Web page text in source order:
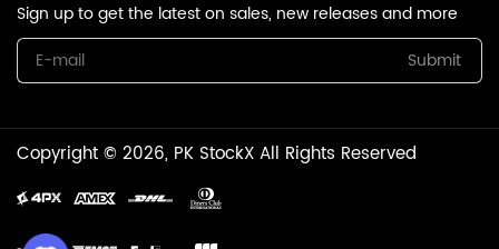
Sign up to get the latest on sales, new releases and more
Submit
Copyright © 2026, PK StockX All Rights Reserved